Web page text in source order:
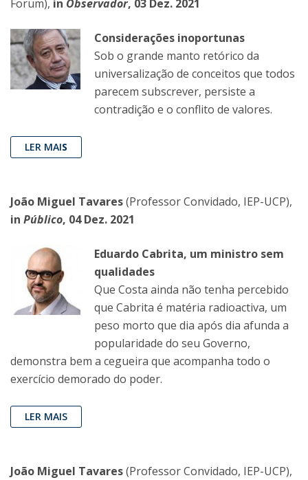
Forum), in Observador, 03 Dez. 2021
Considerações inoportunas
Sob o grande manto retórico da
universalização de conceitos que todos
parecem subscrever, persiste a
contradição e o conflito de valores.
LER MAIS
João Miguel Tavares(Professor Convidado, IEP-UCP),
in Público, 04 Dez. 2021
Eduardo Cabrita, um ministro sem
qualidades
Que Costa ainda não tenha percebido
que Cabrita é matéria radioactiva, um
peso morto que dia após dia afunda a
popularidade do seu Governo,
demonstra bem a cegueira que acompanha todo o
exercício demorado do poder.
LER MAIS
João Miguel Tavares(Professor Convidado, IEP-UCP),